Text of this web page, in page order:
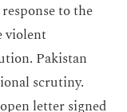
to the
violent
Pakistan
scrutiny.
letter signed